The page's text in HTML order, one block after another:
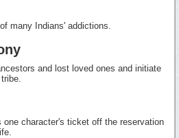
many Indians' addictions.
and lost loved ones and initiate
character's ticket off the reservation